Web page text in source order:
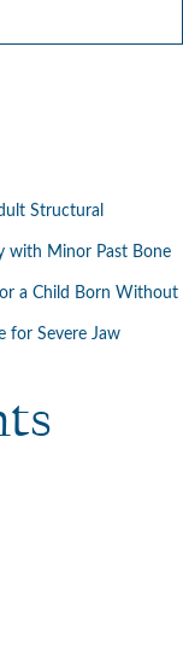
Structural
with Minor Past Bone
a Child Born Without
for Severe Jaw